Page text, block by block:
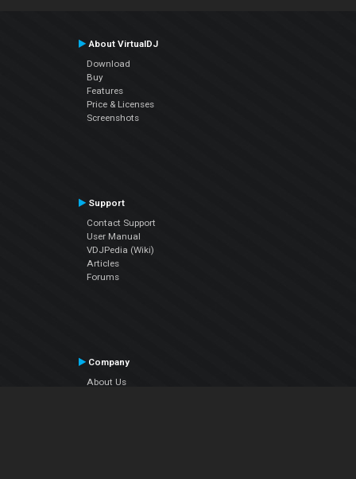
About VirtualDJ
Download
Buy
Features
Price & Licenses
Screenshots
Support
Contact Support
User Manual
VDJPedia (Wiki)
Articles
Forums
Company
About Us